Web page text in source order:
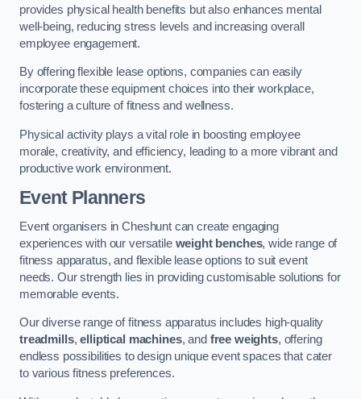
provides physical health benefits but also enhances mental
well-being, reducing stress levels and increasing overall
employee engagement.
By offering flexible lease options, companies can easily
incorporate these equipment choices into their workplace,
fostering a culture of fitness and wellness.
Physical activity plays a vital role in boosting employee
morale, creativity, and efficiency, leading to a more vibrant and
productive work environment.
Event Planners
Event organisers in Cheshunt can create engaging
experiences with our versatile weight benches, wide range of
fitness apparatus, and flexible lease options to suit event
needs. Our strength lies in providing customisable solutions for
memorable events.
Our diverse range of fitness apparatus includes high-quality
treadmills,elliptical machines, and free weights, offering
endless possibilities to design unique event spaces that cater
to various fitness preferences.